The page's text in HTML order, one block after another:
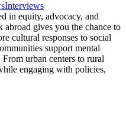
Interviews
in equity, advocacy, and
gives you the chance to
cultural responses to social
support mental
urban centers to rural
engaging with policies,